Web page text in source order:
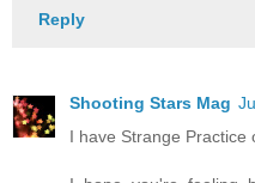
Reply
Shooting Stars Mag
I have Strange Practice